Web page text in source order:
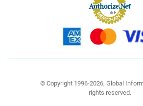
© Copyright 1996-2026, Global
rights reserved.